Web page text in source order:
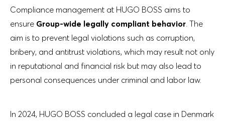
Compliance management at HUGO BOSS aims to
ensure Group-wide legally compliant behavior . The
aim is to prevent legal violations such as corruption,
bribery, and antitrust violations, which may result not only
in reputational and financial risk but may also lead to
personal consequences under criminal and labor law.
In 2024, HUGO BOSS concluded a legal case in Denmark